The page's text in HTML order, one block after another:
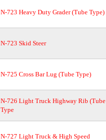
N-723 Heavy Duty Grader (Tube Type)
N-723 Skid Steer
N-725 Cross Bar Lug (Tube Type)
N-726 Light Truck Highway Rib (Tube
Type
N-727 Light Truck & High Speed